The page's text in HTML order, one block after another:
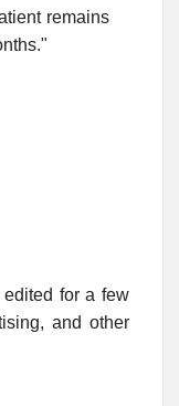
remains
for a few
and other